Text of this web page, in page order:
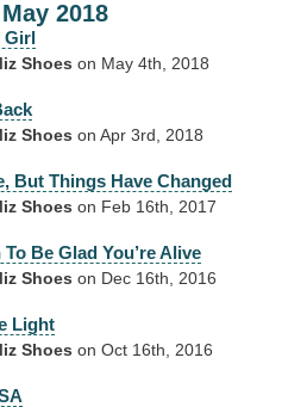
2018
Girl
Shoes on May 4th, 2018
Shoes on Apr 3rd, 2018
But Things Have Changed
Shoes on Feb 16th, 2017
To Be Glad You’re Alive
Shoes on Dec 16th, 2016
Light
Shoes on Oct 16th, 2016